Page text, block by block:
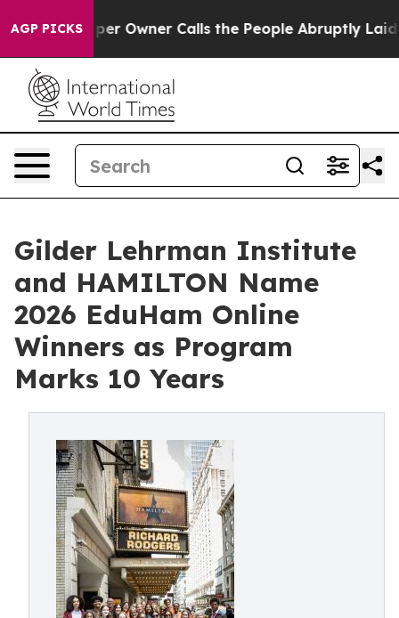
AGP PICKSOwner Calls the People Abruptly Laid off
Gilder Lehrman Institute
and HAMILTON Name
2026 EduHam Online
Winners as Program
Marks 10 Years